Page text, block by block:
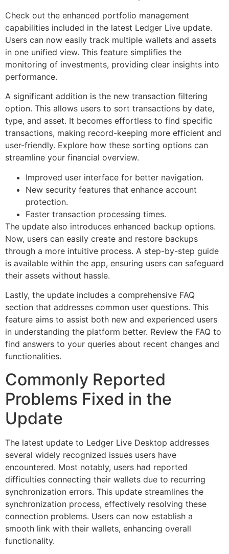
Check out the enhanced portfolio management
capabilities included in the latest Ledger Live update.
Users can now easily track multiple wallets and assets
in one unified view. This feature simplifies the
monitoring of investments, providing clear insights into
performance.
A significant addition is the new transaction filtering
option. This allows users to sort transactions by date,
type, and asset. It becomes effortless to find specific
transactions, making record-keeping more efficient and
user-friendly. Explore how these sorting options can
streamline your financial overview.
Improved user interface for better navigation.
New security features that enhance account
protection.
Faster transaction processing times.
The update also introduces enhanced backup options.
Now, users can easily create and restore backups
through a more intuitive process. A step-by-step guide
is available within the app, ensuring users can safeguard
their assets without hassle.
Lastly, the update includes a comprehensive FAQ
section that addresses common user questions. This
feature aims to assist both new and experienced users
in understanding the platform better. Review the FAQ to
find answers to your queries about recent changes and
functionalities.
Commonly Reported
Problems Fixed in the
Update
The latest update to Ledger Live Desktop addresses
several widely recognized issues users have
encountered. Most notably, users had reported
difficulties connecting their wallets due to recurring
synchronization errors. This update streamlines the
synchronization process, effectively resolving these
connection problems. Users can now establish a
smooth link with their wallets, enhancing overall
functionality.